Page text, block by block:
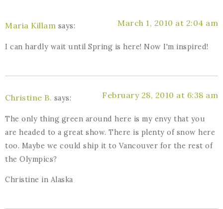
Maria Killam says: March 1, 2010 at 2:04 am
I can hardly wait until Spring is here! Now I'm inspired!
Christine B. says: February 28, 2010 at 6:38 am
The only thing green around here is my envy that you
are headed to a great show. There is plenty of snow here
too. Maybe we could ship it to Vancouver for the rest of
the Olympics?
Christine in Alaska